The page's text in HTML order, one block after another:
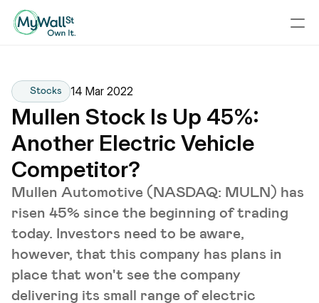
Stocks 14 Mar 2022
Mullen Stock Is Up 45%:
Another Electric Vehicle
Competitor?
Mullen Automotive (NASDAQ: MULN) has
risen 45% since the beginning of trading
today. Investors need to be aware,
however, that this company has plans in
place that won't see the company
delivering its small range of electric